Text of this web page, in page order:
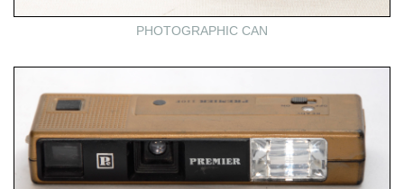
PHOTOGRAPHIC CAN